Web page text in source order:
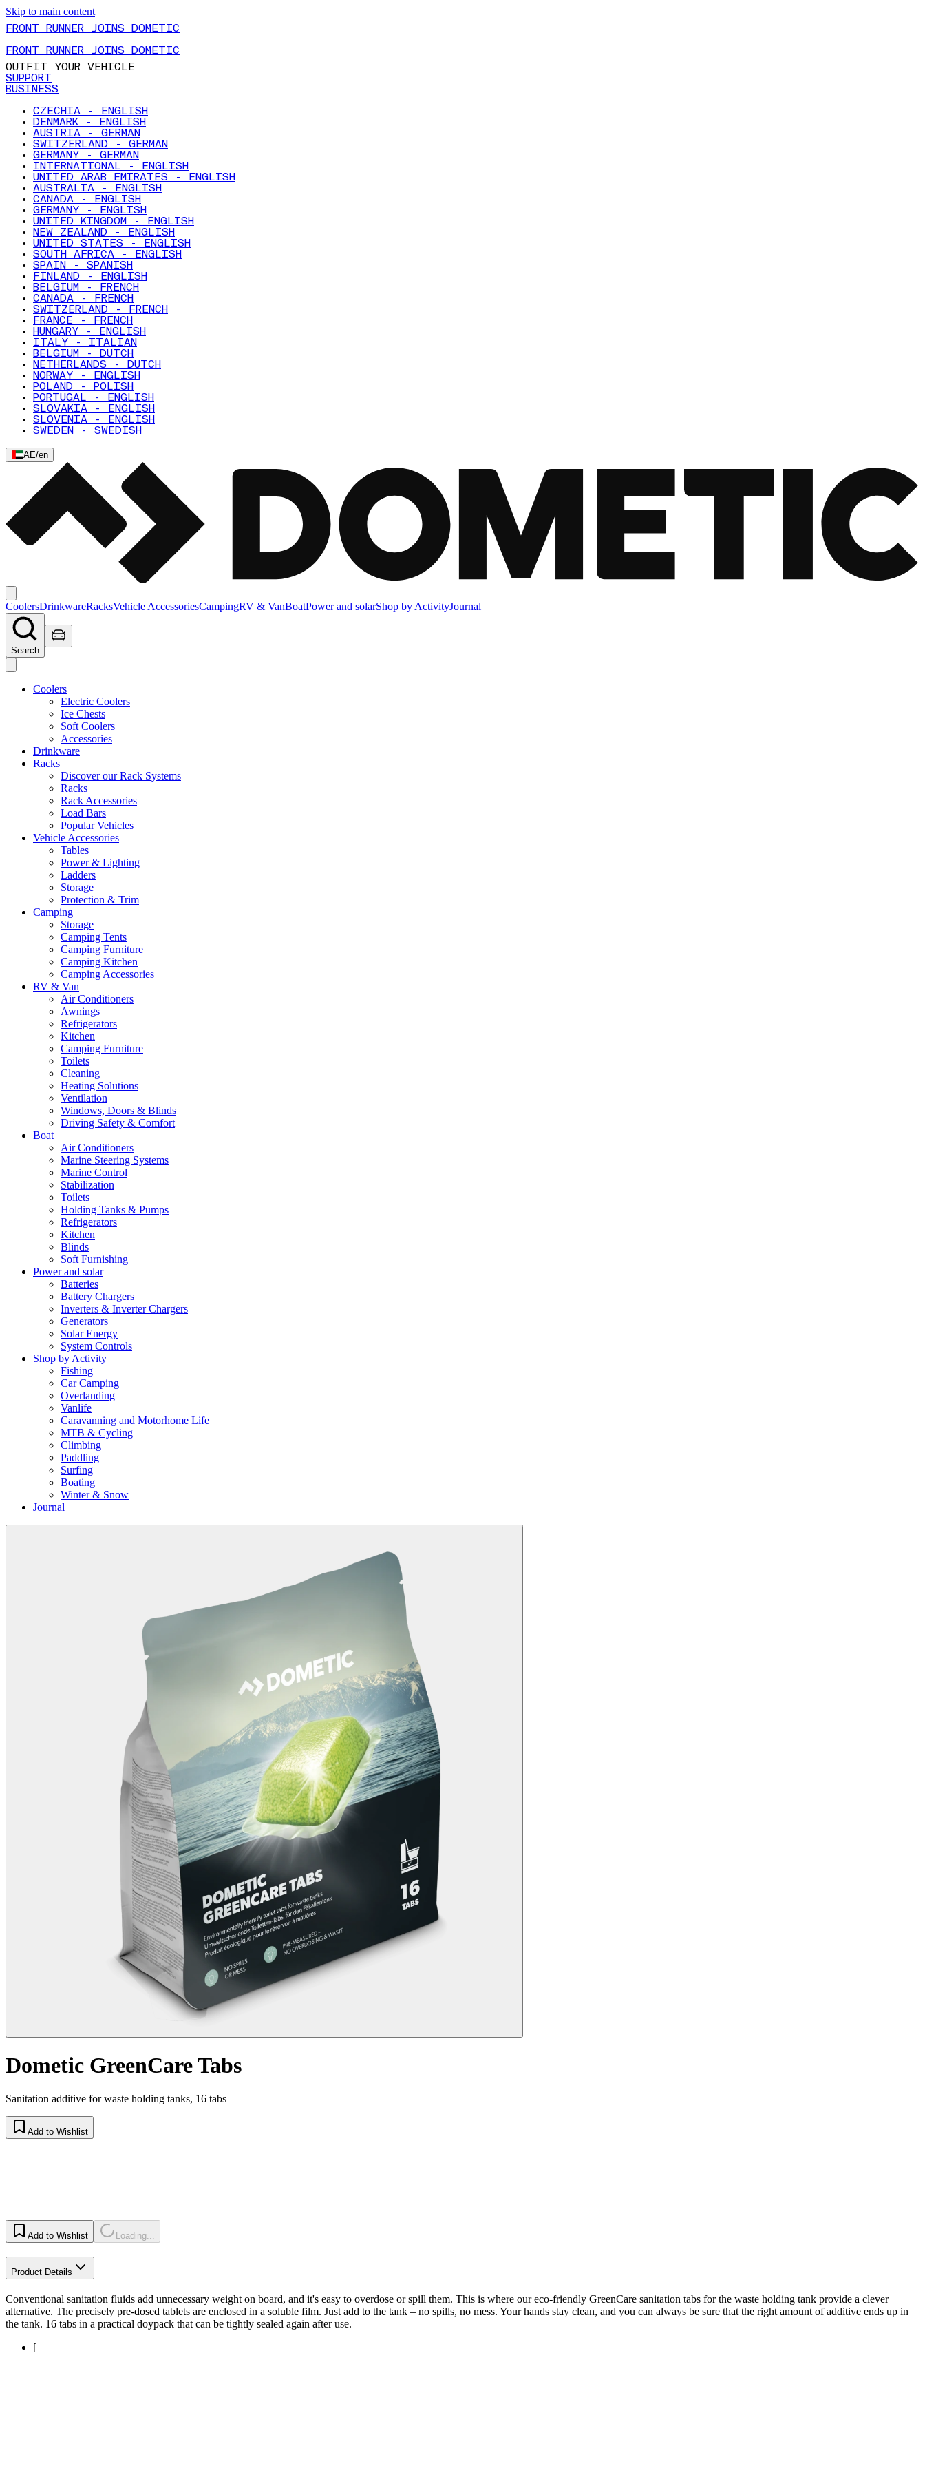
Skip to main content
FRONT RUNNER JOINS DOMETIC
FRONT RUNNER JOINS DOMETIC
OUTFIT YOUR VEHICLE
SUPPORT
BUSINESS
CZECHIA - ENGLISH
DENMARK - ENGLISH
AUSTRIA - GERMAN
SWITZERLAND - GERMAN
GERMANY - GERMAN
INTERNATIONAL - ENGLISH
UNITED ARAB EMIRATES - ENGLISH
AUSTRALIA - ENGLISH
CANADA - ENGLISH
GERMANY - ENGLISH
UNITED KINGDOM - ENGLISH
NEW ZEALAND - ENGLISH
UNITED STATES - ENGLISH
SOUTH AFRICA - ENGLISH
SPAIN - SPANISH
FINLAND - ENGLISH
BELGIUM - FRENCH
CANADA - FRENCH
SWITZERLAND - FRENCH
FRANCE - FRENCH
HUNGARY - ENGLISH
ITALY - ITALIAN
BELGIUM - DUTCH
NETHERLANDS - DUTCH
NORWAY - ENGLISH
POLAND - POLISH
PORTUGAL - ENGLISH
SLOVAKIA - ENGLISH
SLOVENIA - ENGLISH
SWEDEN - SWEDISH
AE/en
CoolersDrinkwareRacksVehicle AccessoriesCampingRV & VanBoatPower and solarShop by ActivityJournal
Search
Coolers
Electric Coolers
Ice Chests
Soft Coolers
Accessories
Drinkware
Racks
Discover our Rack Systems
Racks
Rack Accessories
Load Bars
Popular Vehicles
Vehicle Accessories
Tables
Power & Lighting
Ladders
Storage
Protection & Trim
Camping
Storage
Camping Tents
Camping Furniture
Camping Kitchen
Camping Accessories
RV & Van
Air Conditioners
Awnings
Refrigerators
Kitchen
Camping Furniture
Toilets
Cleaning
Heating Solutions
Ventilation
Windows, Doors & Blinds
Driving Safety & Comfort
Boat
Air Conditioners
Marine Steering Systems
Marine Control
Stabilization
Toilets
Holding Tanks & Pumps
Refrigerators
Kitchen
Blinds
Soft Furnishing
Power and solar
Batteries
Battery Chargers
Inverters & Inverter Chargers
Generators
Solar Energy
System Controls
Shop by Activity
Fishing
Car Camping
Overlanding
Vanlife
Caravanning and Motorhome Life
MTB & Cycling
Climbing
Paddling
Surfing
Boating
Winter & Snow
Journal
Dometic GreenCare Tabs
Sanitation additive for waste holding tanks, 16 tabs
Add to Wishlist
Add to Wishlist Loading...
Product Details
Conventional sanitation fluids add unnecessary weight on board, and it's easy to overdose or spill them. This is where our eco-friendly GreenCare sanitation tabs for the waste holding tank provide a clever
alternative. The precisely pre-dosed tablets are enclosed in a soluble film. Just add to the tank – no spills, no mess. Your hands stay clean, and you can always be sure that the right amount of additive ends up in
the tank. 16 tabs in a practical doypack that can be tightly sealed again after use.
[